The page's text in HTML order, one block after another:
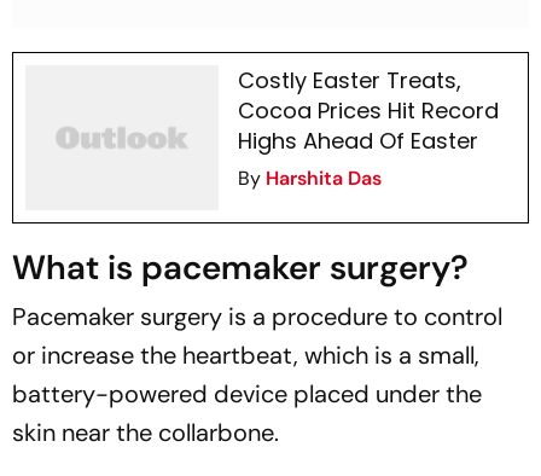
Costly Easter Treats,
Cocoa Prices Hit Record
Highs Ahead Of Easter
By Harshita Das
What is pacemaker surgery?
Pacemaker surgery is a procedure to control
or increase the heartbeat, which is a small,
battery-powered device placed under the
skin near the collarbone.